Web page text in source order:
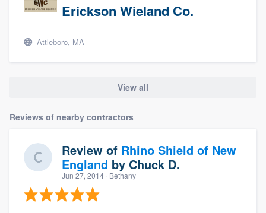
Erickson Wieland Co.
Attleboro, MA
View all
Reviews of nearby contractors
Review of Rhino Shield of New
England by Chuck D.
Jun 27, 2014 · Bethany